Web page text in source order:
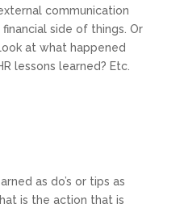
communication
side of things. Or
at what happened
lessons learned? Etc.
as do’s or tips as
is the action that is